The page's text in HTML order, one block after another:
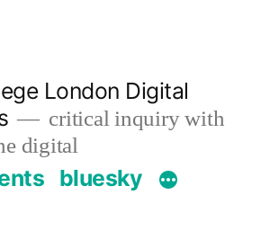
London Digital
critical inquiry with
digital
bluesky